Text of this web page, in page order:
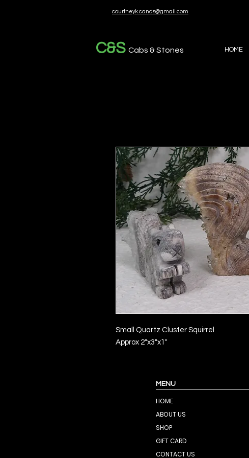
courtneyk.cands@gmail.com
C&S Cabs & Stones HOME
Small Quartz Cluster Squirrel
Approx 2"x3"x1"
MENU
HOME
ABOUT US
SHOP
GIFT CARD
CONTACT US